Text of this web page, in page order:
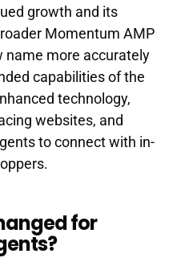
growth and its
Momentum AMP
name more accurately
capabilities of the
technology,
websites, and
to connect with in-
for